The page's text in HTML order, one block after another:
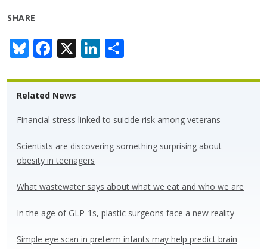
SHARE
Bl
u
e
sk
y
F
ac
e
b
o
o
k
X Li
n
k
dI
n
ar
Related News
Financial stress linked to suicide risk among veterans
Scientists are discovering something surprising about
obesity in teenagers
What wastewater says about what we eat and who we are
In the age of GLP-1s, plastic surgeons face a new reality
Simple eye scan in preterm infants may help predict brain